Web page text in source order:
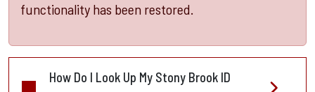
functionality has been restored.
How Do I Look Up My Stony Brook ID